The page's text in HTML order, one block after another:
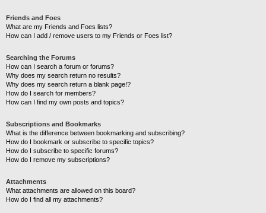
Friends and Foes
What are my Friends and Foes lists?
How can I add / remove users to my Friends or Foes list?
Searching the Forums
How can I search a forum or forums?
Why does my search return no results?
Why does my search return a blank page!?
How do I search for members?
How can I find my own posts and topics?
Subscriptions and Bookmarks
What is the difference between bookmarking and subscribing?
How do I bookmark or subscribe to specific topics?
How do I subscribe to specific forums?
How do I remove my subscriptions?
Attachments
What attachments are allowed on this board?
How do I find all my attachments?